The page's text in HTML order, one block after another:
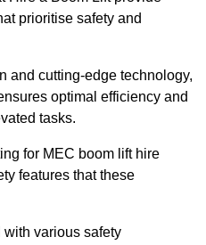
prioritise safety and
and cutting-edge technology,
optimal efficiency and
tasks.
for MEC boom lift hire
features that these
with various safety